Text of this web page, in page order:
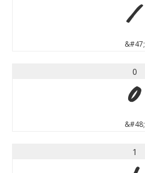
/
&#47;
0
0
&#48;
1